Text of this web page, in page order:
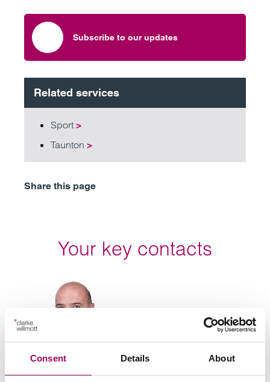
Consent Details About
Subscribe to our updates
Related services
Sport >
Taunton >
Share this page
Your key contacts